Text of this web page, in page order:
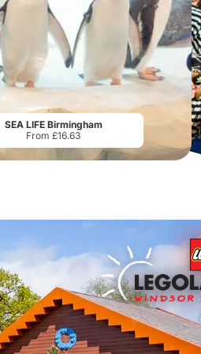
Lucky Tails Alpaca Farm
From £15.00
SEA LIFE Birmingham
From £16.63